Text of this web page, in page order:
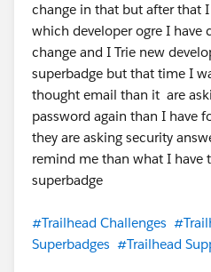
change in that but after that
which developer ogre I have
change and I Trie new
superbadge but that time I
thought email than it are
password again than I have
they are asking security
remind me than what I have
superbadge
#Trailhead Challenges
Superbadges #Trailhead